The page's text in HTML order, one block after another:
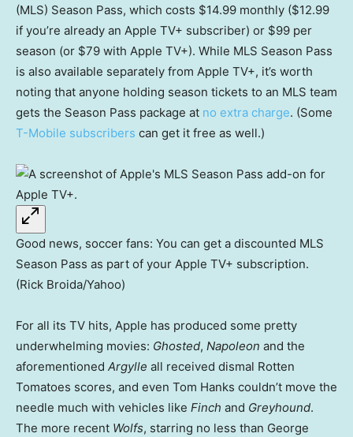
(MLS) Season Pass, which costs $14.99 monthly ($12.99
if you’re already an Apple TV+ subscriber) or $99 per
season (or $79 with Apple TV+). While MLS Season Pass
is also available separately from Apple TV+, it’s worth
noting that anyone holding season tickets to an MLS team
gets the Season Pass package at no extra charge. (Some
T-Mobile subscribers can get it free as well.)
Good news, soccer fans: You can get a discounted MLS
Season Pass as part of your Apple TV+ subscription.
(Rick Broida/Yahoo)
For all its TV hits, Apple has produced some pretty
underwhelming movies: Ghosted, Napoleon and the
aforementioned Argylle all received dismal Rotten
Tomatoes scores, and even Tom Hanks couldn’t move the
needle much with vehicles like Finch and Greyhound.
The more recent Wolfs, starring no less than George